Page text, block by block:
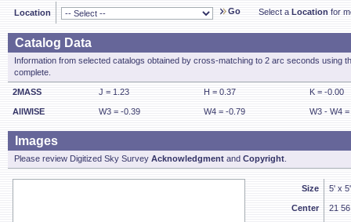
Location Go Select a Location for
Catalog Data
Information from selected catalogs obtained by cross-matching to 2 arc seconds using
complete.
2MASS J = 1.23 H = 0.37 K = -0.00
AllWISE W3 = -0.39 W4 = -0.79 W3 - W4
Images
Please review Digitized Sky Survey Acknowledgment and Copyright
Size 5' x
Center 21